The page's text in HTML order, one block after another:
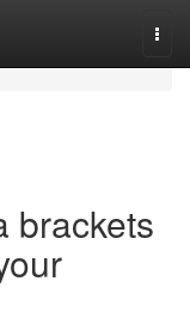
brackets